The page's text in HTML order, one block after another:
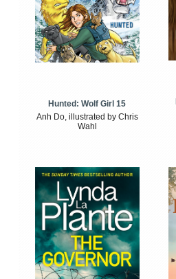
Hunted: Wolf Girl 15
Anh Do, illustrated by Chris
Wahl